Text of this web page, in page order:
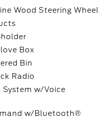
Wood Steering Wheel
Box
Bin
Radio
System w/Voice
w/Bluetooth®